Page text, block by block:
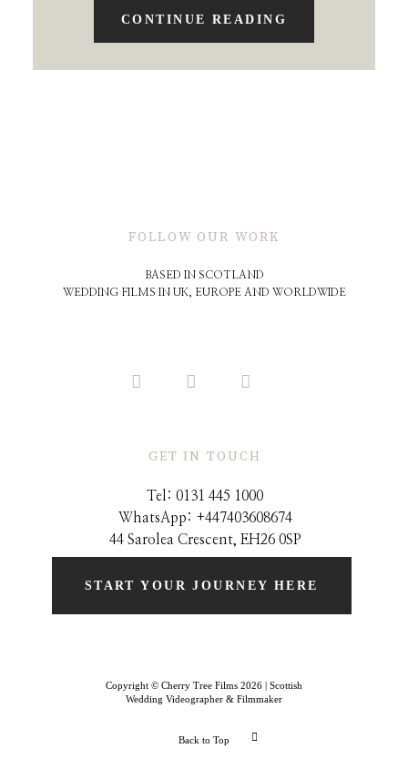
CONTINUE READING
GET IN TOUCH
FOLLOW OUR WORK
Tel: 0131 445 1000
WhatsApp: +447403608674
44 Sarolea Crescent, EH26 0SP
BASED IN SCOTLAND
WEDDING FILMS IN UK, EUROPE AND WORLDWIDE
START YOUR JOURNEY HERE
Copyright © Cherry Tree Films 2026 | Scottish
Wedding Videographer & Filmmaker
Back to Top